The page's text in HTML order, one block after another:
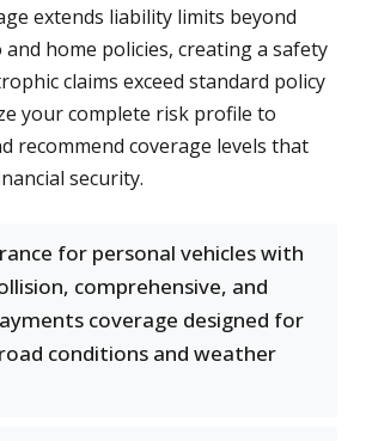
extends liability limits beyond
home policies, creating a safety
claims exceed standard policy
your complete risk profile to
recommend coverage levels that
security.
for personal vehicles with
comprehensive, and
coverage designed for
conditions and weather